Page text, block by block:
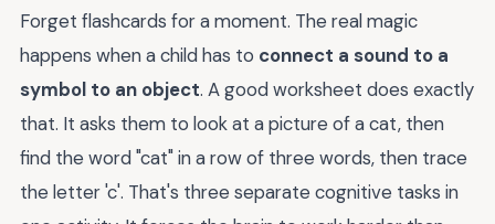
Forget flashcards for a moment. The real magic
happens when a child has to connect a sound to a
symbol to an object. A good worksheet does exactly
that. It asks them to look at a picture of a cat, then
find the word "cat" in a row of three words, then trace
the letter 'c'. That's three separate cognitive tasks in